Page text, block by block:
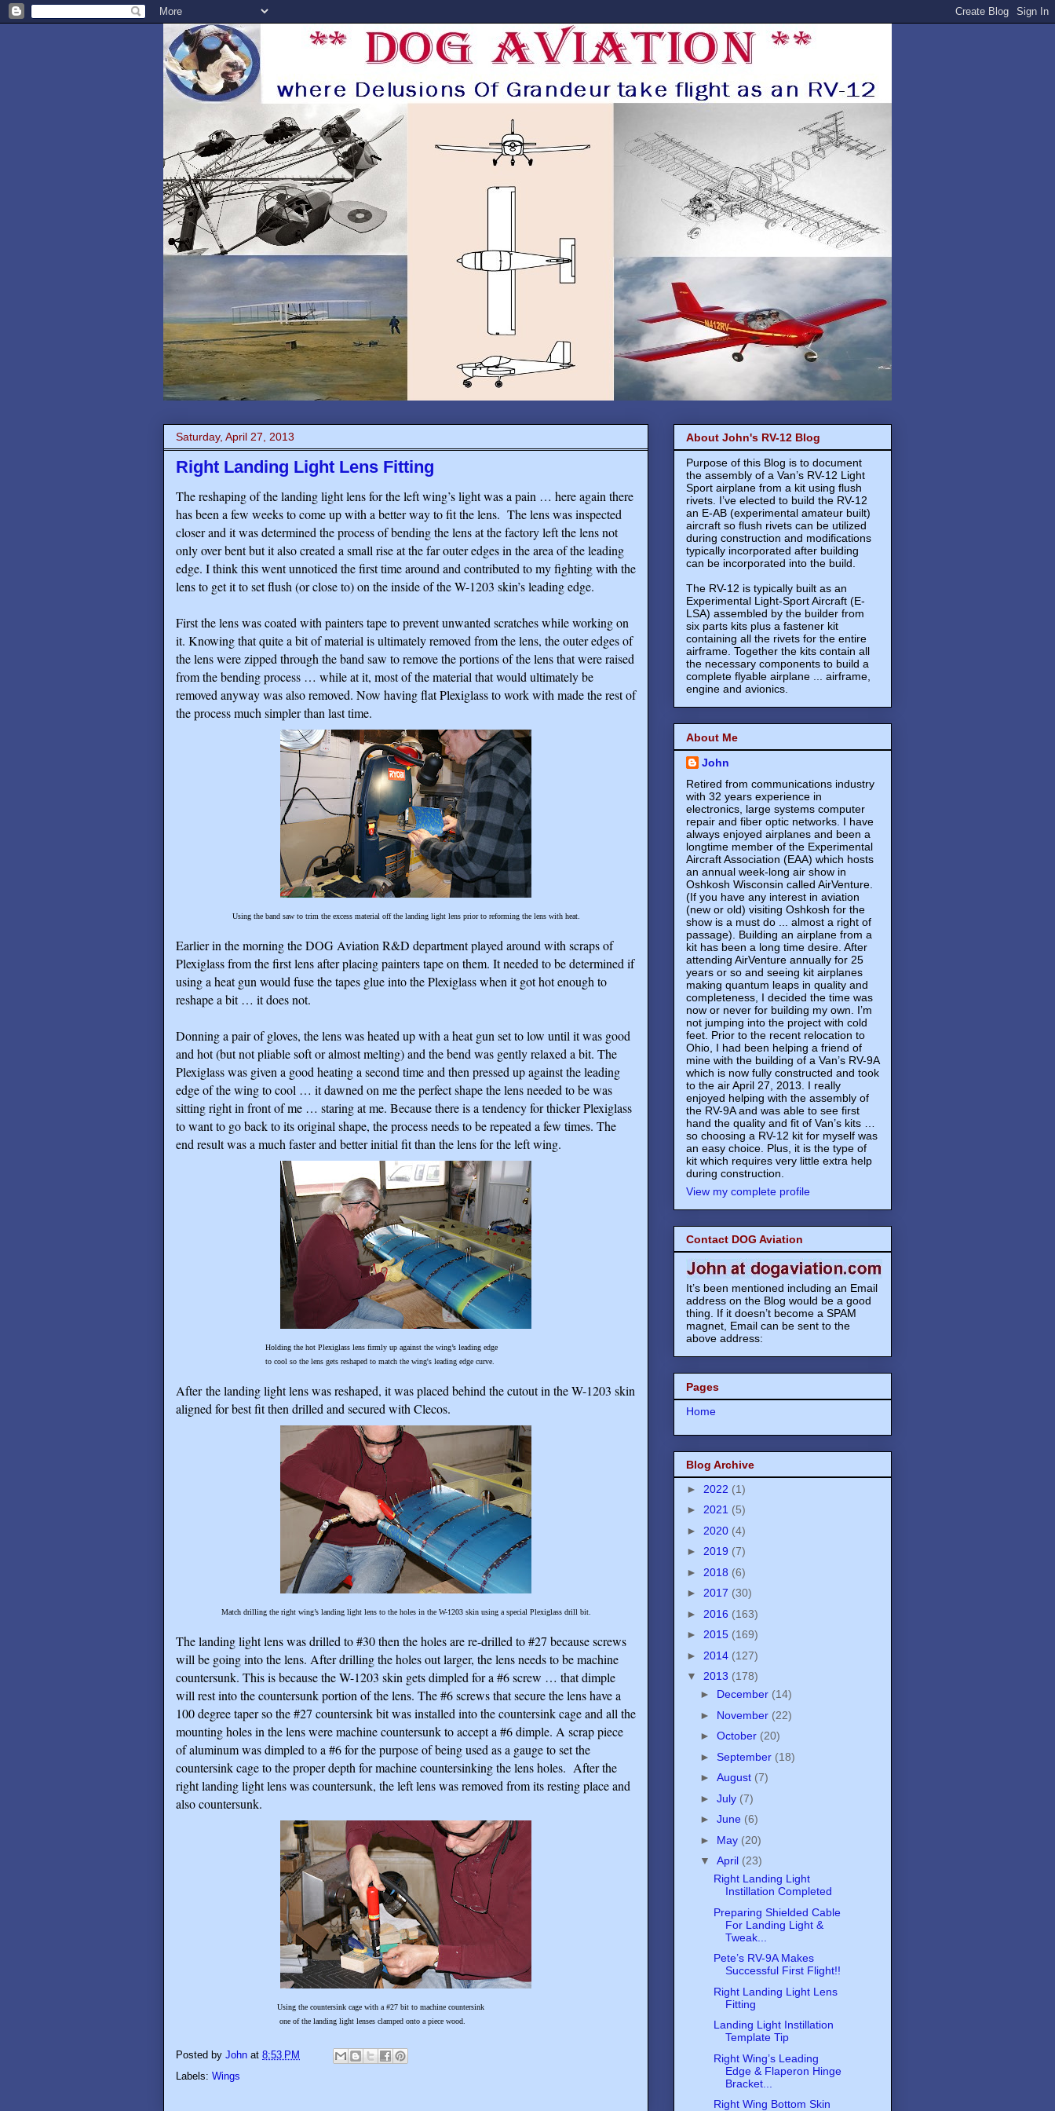
Saturday, April 27, 2013
Right Landing Light Lens Fitting
The reshaping of the landing light lens for the left wing’s light was a pain … here again there
has been a few weeks to come up with a better way to fit the lens. The lens was inspected
closer and it was determined the process of bending the lens at the factory left the lens not
only over bent but it also created a small rise at the far outer edges in the area of the leading
edge. I think this went unnoticed the first time around and contributed to my fighting with the
lens to get it to set flush (or close to) on the inside of the W-1203 skin’s leading edge.
First the lens was coated with painters tape to prevent unwanted scratches while working on
it. Knowing that quite a bit of material is ultimately removed from the lens, the outer edges of
the lens were zipped through the band saw to remove the portions of the lens that were raised
from the bending process … while at it, most of the material that would ultimately be
removed anyway was also removed. Now having flat Plexiglass to work with made the rest of
the process much simpler than last time.
Using the band saw to trim the excess material off the landing light lens prior to reforming the lens with heat.
Earlier in the morning the DOG Aviation R&D department played around with scraps of
Plexiglass from the first lens after placing painters tape on them. It needed to be determined if
using a heat gun would fuse the tapes glue into the Plexiglass when it got hot enough to
reshape a bit … it does not.
Donning a pair of gloves, the lens was heated up with a heat gun set to low until it was good
and hot (but not pliable soft or almost melting) and the bend was gently relaxed a bit. The
Plexiglass was given a good heating a second time and then pressed up against the leading
edge of the wing to cool … it dawned on me the perfect shape the lens needed to be was
sitting right in front of me … staring at me. Because there is a tendency for thicker Plexiglass
to want to go back to its original shape, the process needs to be repeated a few times. The
end result was a much faster and better initial fit than the lens for the left wing.
Holding the hot Plexiglass lens firmly up against the wing’s leading edge
to cool so the lens gets reshaped to match the wing's leading edge curve.
After the landing light lens was reshaped, it was placed behind the cutout in the W-1203 skin
aligned for best fit then drilled and secured with Clecos.
Match drilling the right wing’s landing light lens to the holes in the W-1203 skin using a special Plexiglass drill bit.
The landing light lens was drilled to #30 then the holes are re-drilled to #27 because screws
will be going into the lens. After drilling the holes out larger, the lens needs to be machine
countersunk. This is because the W-1203 skin gets dimpled for a #6 screw … that dimple
will rest into the countersunk portion of the lens. The #6 screws that secure the lens have a
100 degree taper so the #27 countersink bit was installed into the countersink cage and all the
mounting holes in the lens were machine countersunk to accept a #6 dimple. A scrap piece
of aluminum was dimpled to a #6 for the purpose of being used as a gauge to set the
countersink cage to the proper depth for machine countersinking the lens holes. After the
right landing light lens was countersunk, the left lens was removed from its resting place and
also countersunk.
Using the countersink cage with a #27 bit to machine countersink
one of the landing light lenses clamped onto a piece wood.
Posted by John at 8:53 PM
Labels: Wings
About John's RV-12 Blog
Purpose of this Blog is to document
the assembly of a Van’s RV-12 Light
Sport airplane from a kit using flush
rivets. I’ve elected to build the RV-12
an E-AB (experimental amateur built)
aircraft so flush rivets can be utilized
during construction and modifications
typically incorporated after building
can be incorporated into the build.
The RV-12 is typically built as an
Experimental Light-Sport Aircraft (E-
LSA) assembled by the builder from
six parts kits plus a fastener kit
containing all the rivets for the entire
airframe. Together the kits contain all
the necessary components to build a
complete flyable airplane ... airframe,
engine and avionics.
About Me
John
Retired from communications industry
with 32 years experience in
electronics, large systems computer
repair and fiber optic networks. I have
always enjoyed airplanes and been a
longtime member of the Experimental
Aircraft Association (EAA) which hosts
an annual week-long air show in
Oshkosh Wisconsin called AirVenture.
(If you have any interest in aviation
(new or old) visiting Oshkosh for the
show is a must do ... almost a right of
passage). Building an airplane from a
kit has been a long time desire. After
attending AirVenture annually for 25
years or so and seeing kit airplanes
making quantum leaps in quality and
completeness, I decided the time was
now or never for building my own. I’m
not jumping into the project with cold
feet. Prior to the recent relocation to
Ohio, I had been helping a friend of
mine with the building of a Van’s RV-9A
which is now fully constructed and took
to the air April 27, 2013. I really
enjoyed helping with the assembly of
the RV-9A and was able to see first
hand the quality and fit of Van’s kits …
so choosing a RV-12 kit for myself was
an easy choice. Plus, it is the type of
kit which requires very little extra help
during construction.
View my complete profile
Contact DOG Aviation
It’s been mentioned including an Email
address on the Blog would be a good
thing. If it doesn’t become a SPAM
magnet, Email can be sent to the
above address:
Pages
Home
Blog Archive
► 2022 (1)
► 2021 (5)
► 2020 (4)
► 2019 (7)
► 2018 (6)
► 2017 (30)
► 2016 (163)
► 2015 (169)
► 2014 (127)
▼ 2013 (178)
► December (14)
► November (22)
► October (20)
► September (18)
► August (7)
► July (7)
► June (6)
► May (20)
▼ April (23)
Right Landing Light
Instillation Completed
Preparing Shielded Cable
For Landing Light &
Tweak...
Pete’s RV-9A Makes
Successful First Flight!!
Right Landing Light Lens
Fitting
Landing Light Instillation
Template Tip
Right Wing’s Leading
Edge & Flaperon Hinge
Bracket...
Right Wing Bottom Skin